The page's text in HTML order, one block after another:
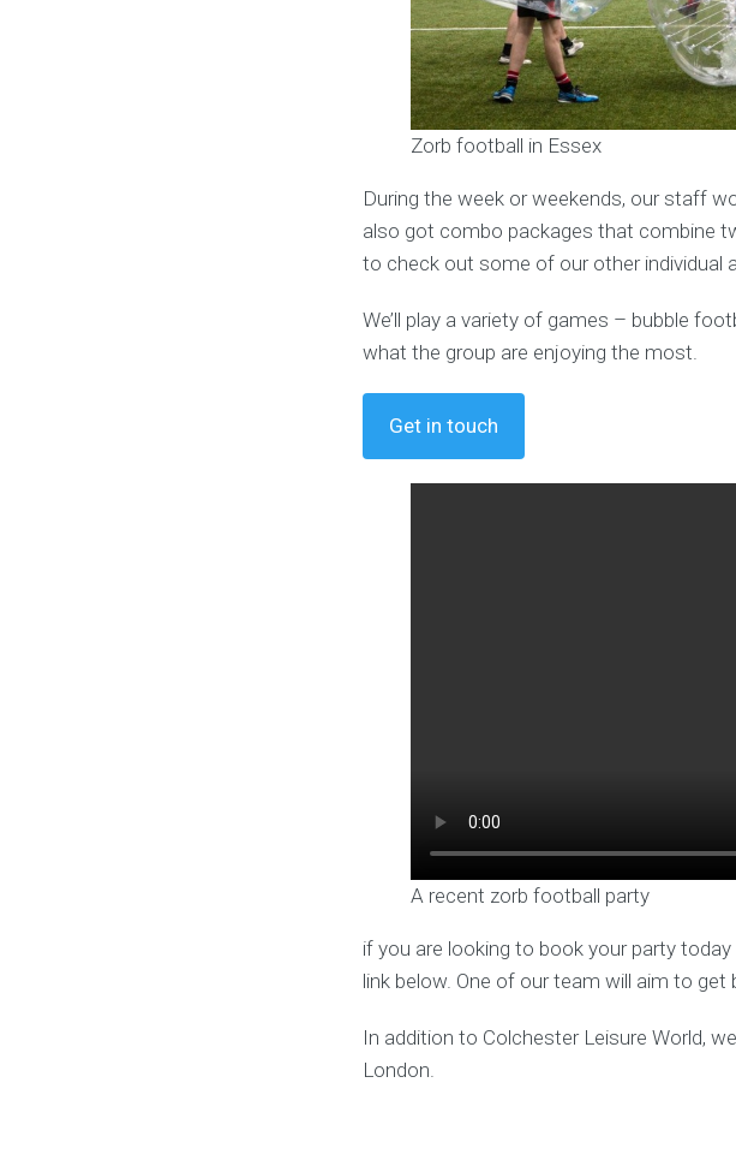
Zorb football in Essex
During the week or weekends, our staff
also got combo packages that combine
to check out some of our other individual
We’ll play a variety of games – bubble
what the group are enjoying the most.
Get in touch
A recent zorb football party
if you are looking to book your party
link below. One of our team will aim to
In addition to Colchester Leisure World,
London.